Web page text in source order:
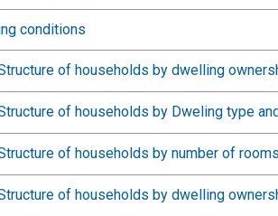
conditions
of households by dwelling
of households by Dweling type
of households by number of
of households by dwelling